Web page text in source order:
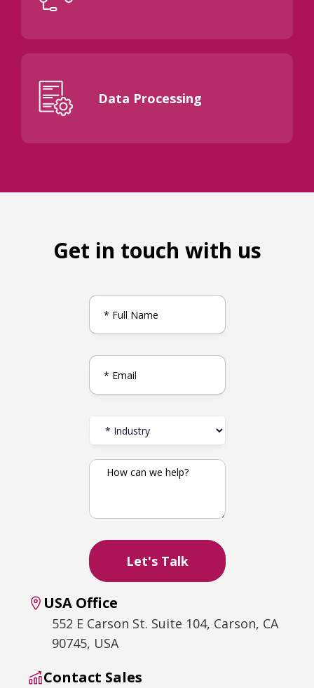
Data Processing
Get in touch with us
USA Office
552 E Carson St. Suite 104, Carson, CA
90745, USA
Contact Sales